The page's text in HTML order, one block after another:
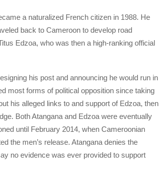
a naturalized French citizen in 1988. He
back to Cameroon to develop road
Edzoa, who was then a high-ranking official
his post and announcing he would run in
most forms of political opposition since taking
his alleged links to and support of Edzoa, then
Both Atangana and Edzoa were eventually
until February 2014, when Cameroonian
the men’s release. Atangana denies the
no evidence was ever provided to support